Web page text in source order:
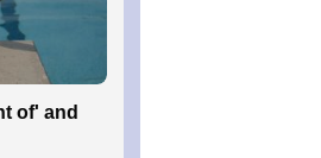
of' and